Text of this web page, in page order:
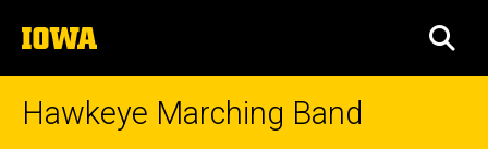
to
content
The
University
of
Hawkeye Marching Band